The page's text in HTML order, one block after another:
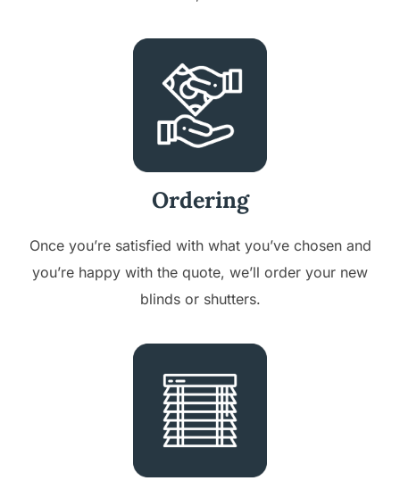
Ordering
Once you’re satisfied with what you’ve chosen and
you’re happy with the quote, we’ll order your new
blinds or shutters.